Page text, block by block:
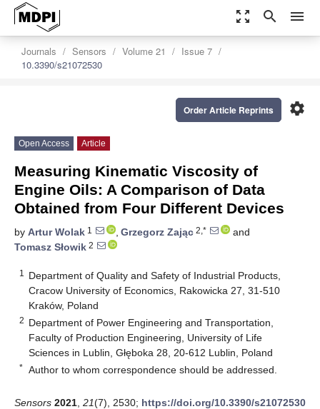
zoom_out_map search menu
Journals Sensors Volume 21
Issue 7
10.3390/s21072530
settings
Order Article Reprints
Open Access Article
Measuring Kinematic Viscosity of
Engine Oils: A Comparison of Data
Obtained from Four Different Devices
by Artur Wolak 1 , Grzegorz Zając 2,*
and
Tomasz Słowik 2
1
Department of Quality and Safety of Industrial Products,
Cracow University of Economics, Rakowicka 27, 31-510
Kraków, Poland
2 Department of Power Engineering and Transportation,
Faculty of Production Engineering, University of Life
Sciences in Lublin, Głęboka 28, 20-612 Lublin, Poland
* Author to whom correspondence should be addressed.
Sensors 2021 21(7), 2530; https://doi.org/10.3390/s21072530